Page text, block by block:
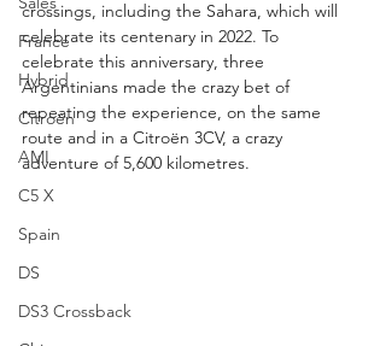
France
Hybrid
Citroën
AMI
C5 X
Spain
DS
DS3 Crossback
crossings, including the Sahara, which will
celebrate its centenary in 2022. To
celebrate this anniversary, three
Argentinians made the crazy bet of
repeating the experience, on the same
route and in a Citroën 3CV, a crazy
adventure of 5,600 kilometres.